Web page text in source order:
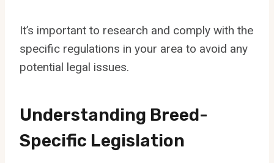
It’s important to research and comply with the
specific regulations in your area to avoid any
potential legal issues.
Understanding Breed-
Specific Legislation